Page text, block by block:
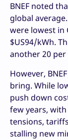
BNEF noted
global
were lowest in
$US94/kWh.
another 20
However,
bring. While
push down
few years,
tensions,
stalling new